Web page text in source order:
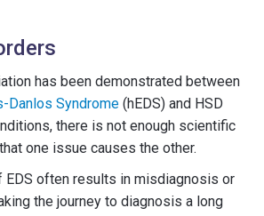
has been demonstrated between
Danlos Syndrome (hEDS) and HSD
there is not enough scientific
one issue causes the other.
EDS often results in misdiagnosis or
the journey to diagnosis a long